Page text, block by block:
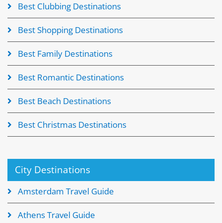
Best Clubbing Destinations
Best Shopping Destinations
Best Family Destinations
Best Romantic Destinations
Best Beach Destinations
Best Christmas Destinations
City Destinations
Amsterdam Travel Guide
Athens Travel Guide